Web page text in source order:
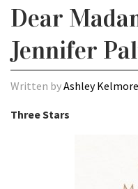
Dear
Jennifer
Written byAshley Kelmore
Three Stars